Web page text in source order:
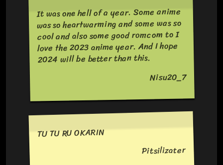
It was one hell of a year. Some anime
was so heartwarming and some was so
cool and also some good romcom to I
love the 2023 anime year. And I hope
2024 will be better than this.
Nisu20_7
TU TU RU OKARIN
Pitsilizater